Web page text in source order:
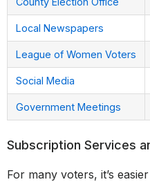
Local Newspapers
League of Women Voters
Social Media
Government Meetings
Subscription Services
For many voters, it’s